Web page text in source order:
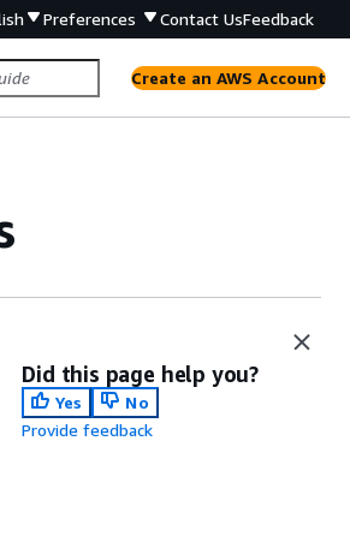
Preferences Contact UsFeedback
Create an AWS Account
Did this page help you?
Yes
No
Provide feedback